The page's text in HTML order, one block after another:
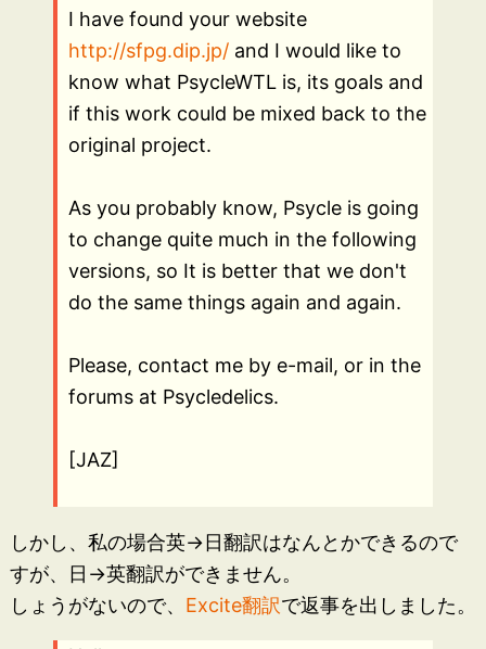
I have found your website
http://sfpg.dip.jp/and I would like to
know what PsycleWTL is, its goals and
if this work could be mixed back to the
original project.
As you probably know, Psycle is going
to change quite much in the following
versions, so It is better that we don't
do the same things again and again.
Please, contact me by e-mail, or in the
forums at Psycledelics.
[JAZ]
しかし、私の場合英→日翻訳はなんとかできるので
すが、日→英翻訳ができません。
しょうがないので、 Excite翻訳で返事を出しました。